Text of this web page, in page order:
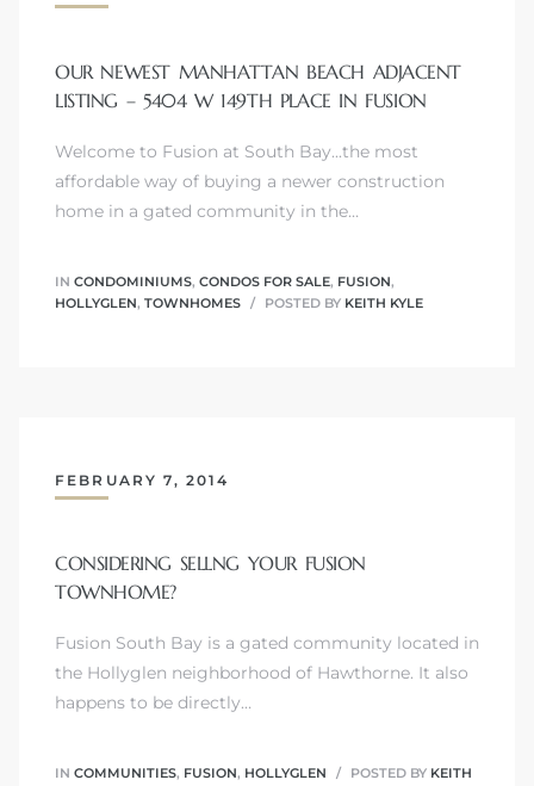
OUR NEWEST MANHATTAN BEACH ADJACENT
LISTING – 5404 W 149TH PLACE IN FUSION
Welcome to Fusion at South Bay...the most
affordable way of buying a newer construction
home in a gated community in the…
IN CONDOMINIUMS, CONDOS FOR SALE, FUSION,
HOLLYGLEN, TOWNHOMES POSTED BY KEITH KYLE
FEBRUARY 7, 2014
CONSIDERING SELLNG YOUR FUSION
TOWNHOME?
Fusion South Bay is a gated community located in
the Hollyglen neighborhood of Hawthorne. It also
happens to be directly…
IN COMMUNITIES, FUSION, HOLLYGLEN POSTED BY KEITH